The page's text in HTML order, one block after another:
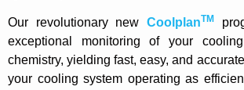
Our revolutionary new CoolplanTM
exceptional monitoring of your
chemistry, yielding fast, easy, and
your cooling system operating as